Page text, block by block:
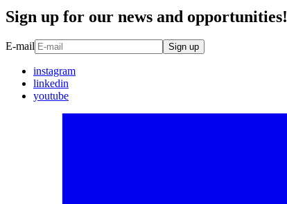
Sign up for our news and opportunities!
E-mail Sign up
instagram
linkedin
youtube